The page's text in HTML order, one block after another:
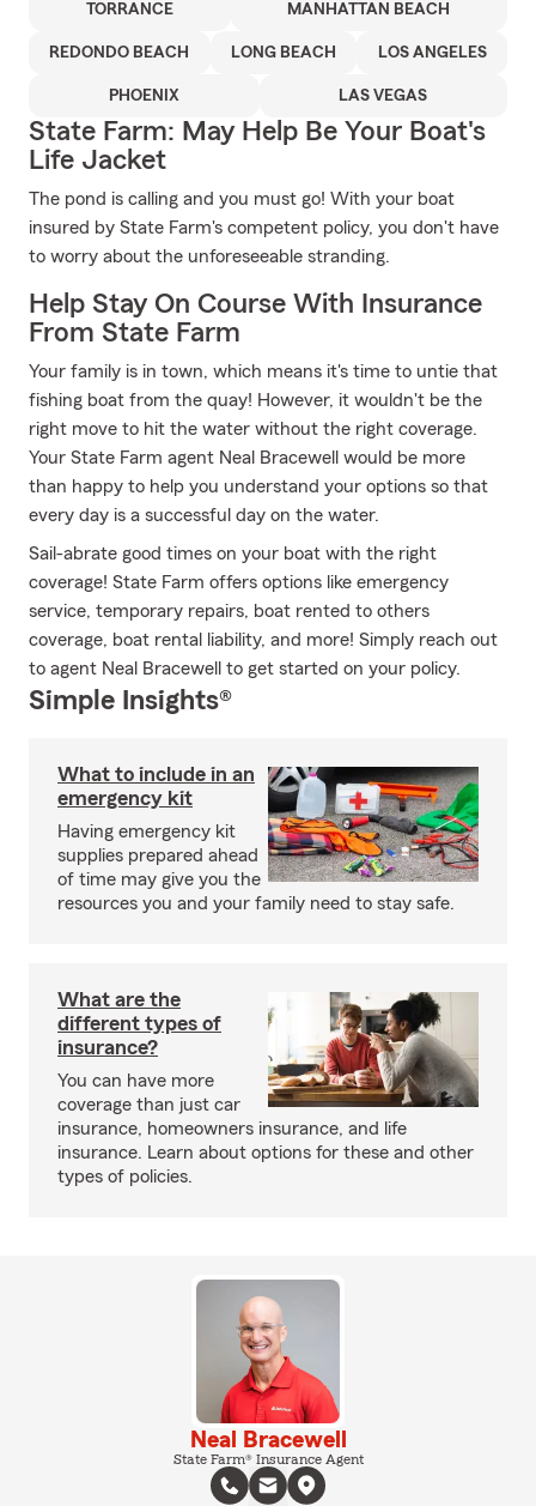
TORRANCE MANHATTAN BEACH
REDONDO BEACH LONG BEACH LOS ANGELES
PHOENIX LAS VEGAS
State Farm: May Help Be Your Boat's
Life Jacket
The pond is calling and you must go! With your boat
insured by State Farm's competent policy, you don't have
to worry about the unforeseeable stranding.
Help Stay On Course With Insurance
From State Farm
Your family is in town, which means it's time to untie that
fishing boat from the quay! However, it wouldn't be the
right move to hit the water without the right coverage.
Your State Farm agent Neal Bracewell would be more
than happy to help you understand your options so that
every day is a successful day on the water.
Sail-abrate good times on your boat with the right
coverage! State Farm offers options like emergency
service, temporary repairs, boat rented to others
coverage, boat rental liability, and more! Simply reach out
to agent Neal Bracewell to get started on your policy.
Simple Insights®
What to include in an
emergency kit
Having emergency kit
supplies prepared ahead
of time may give you the
resources you and your family need to stay safe.
What are the
different types of
insurance?
You can have more
coverage than just car
insurance, homeowners insurance, and life
insurance. Learn about options for these and other
types of policies.
Neal Bracewell
State Farm® Insurance Agent